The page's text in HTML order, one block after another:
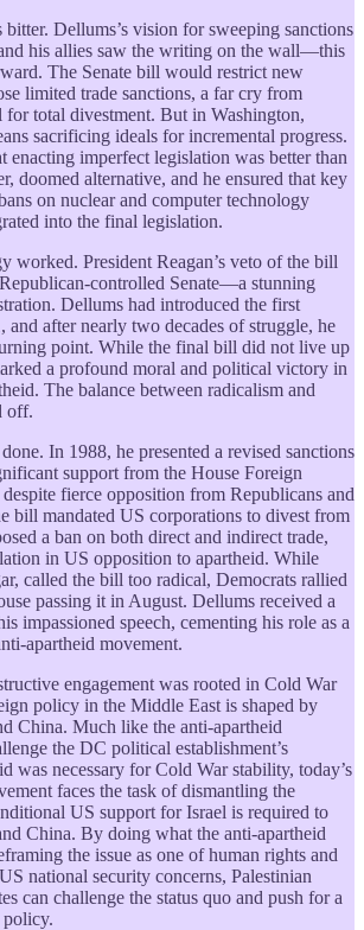
Dellums’s vision for sweeping sanctions
his allies saw the writing on the wall—this
The Senate bill would restrict new
limited trade sanctions, a far cry from
for total divestment. But in Washington,
sacrificing ideals for incremental progress.
enacting imperfect legislation was better than
doomed alternative, and he ensured that key
on nuclear and computer technology
into the final legislation.
worked. President Reagan’s veto of the bill
controlled Senate—a stunning
Dellums had introduced the first
and after nearly two decades of struggle, he
point. While the final bill did not live up
a profound moral and political victory in
The balance between radicalism and
off.
In 1988, he presented a revised sanctions
support from the House Foreign
fierce opposition from Republicans and
bill mandated US corporations to divest from
a ban on both direct and indirect trade,
in US opposition to apartheid. While
called the bill too radical, Democrats rallied
passing it in August. Dellums received a
impassioned speech, cementing his role as a
apartheid movement.
engagement was rooted in Cold War
policy in the Middle East is shaped by
China. Much like the anti-apartheid
the DC political establishment’s
was necessary for Cold War stability, today’s
faces the task of dismantling the
US support for Israel is required to
China. By doing what the anti-apartheid
the issue as one of human rights and
national security concerns, Palestinian
can challenge the status quo and push for a